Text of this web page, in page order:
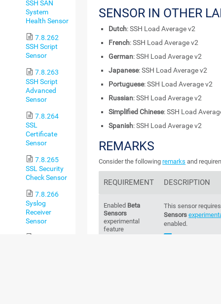
SSH SAN
System
Health Sensor
7.8.262
SSH Script
Sensor
7.8.263
SSH Script
Advanced
Sensor
7.8.264
SSL
Certificate
Sensor
7.8.265
SSL Security
Check Sensor
7.8.266
Syslog
Receiver
Sensor
SENSOR IN OTHER
Dutch: SSH Load Average v2
French: SSH Load Average v2
German: SSH Load Average v2
Japanese: SSH Load Average v2
Portuguese: SSH Load Average v2
Russian: SSH Load Average v2
Simplified Chinese: SSH Load
Spanish: SSH Load Average v2
REMARKS
Consider the followingremarks and
REQUIREMENT DESCRIPTION
Enabled Beta
Sensors
experimental
feature
This sensor
Sensors
enabled.